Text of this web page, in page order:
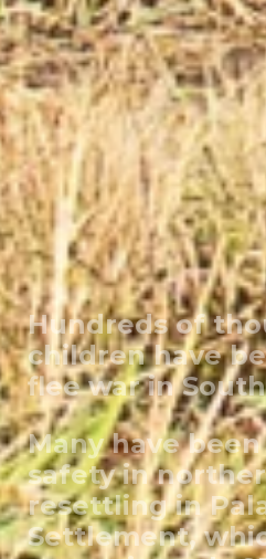
Hundreds of
children have
flee war in
Many have
safety in
resettling in
Settlement,